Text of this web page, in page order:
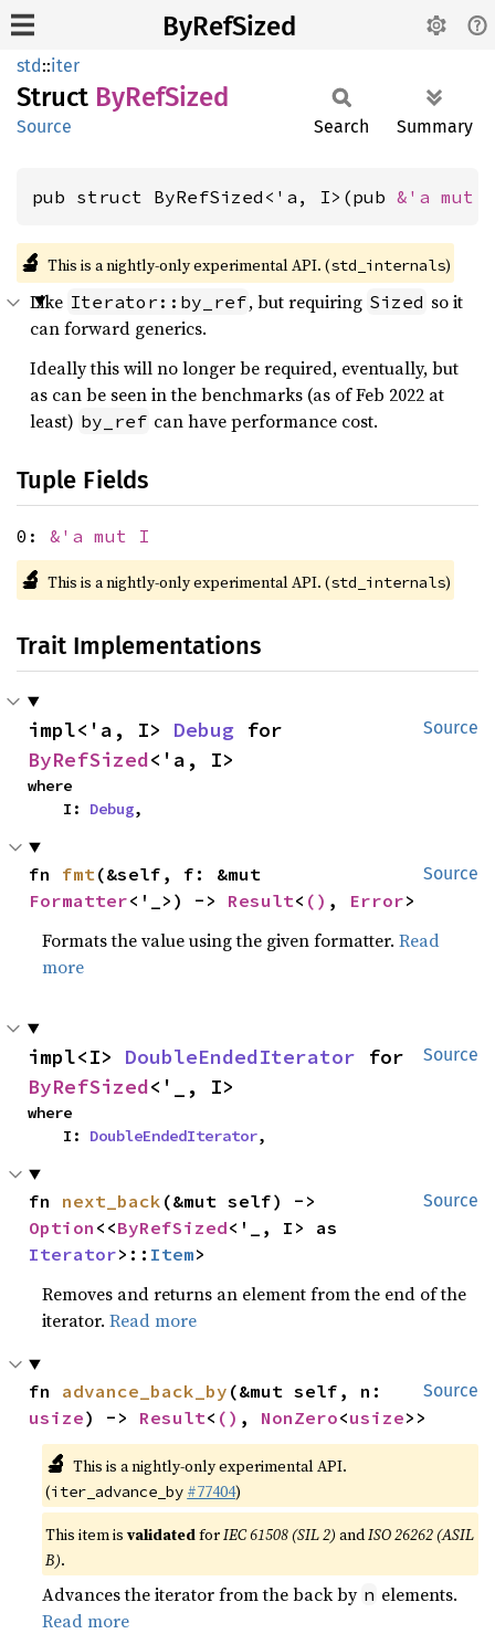
ByRefSized
std::iter
Struct ByRefSized
Source Search Summary
pub struct ByRefSized<'a, I>(pub &'a mut I
🔬 This is a nightly-only experimental API. (std_internals)
Like Iterator::by_ref, but requiring Sized so it
can forward generics.
Ideally this will no longer be required, eventually, but
as can be seen in the benchmarks (as of Feb 2022 at
least) by_ref can have performance cost.
Tuple Fields
0: &'a mut I
🔬 This is a nightly-only experimental API. (std_internals)
Trait Implementations
Source
impl<'a, I> Debug
ByRefSized<'a, I>
where
    I:
Debug,
Source
fn fmt
Formatter<'_>) -> Result< () , Error>
Formats the value using the given formatter.Read
more
Source
impl<I> DoubleEndedIterator
ByRefSized<'_, I>
where
    I:
DoubleEndedIterator,
Source
fn next_back
Option <<ByRefSized
Iterator>:: Item>
Removes and returns an element from the end of the
iterator.Read more
Source
fn advance_back_by
usize) -> Result< () , NonZero<usize>>
🔬 This is a nightly-only experimental API.
(iter_advance_by #77404)
This item isvalidatedforIEC 61508 (SIL 2) andISO 26262 (ASIL
B).
Advances the iterator from the back by n elements.
Read more